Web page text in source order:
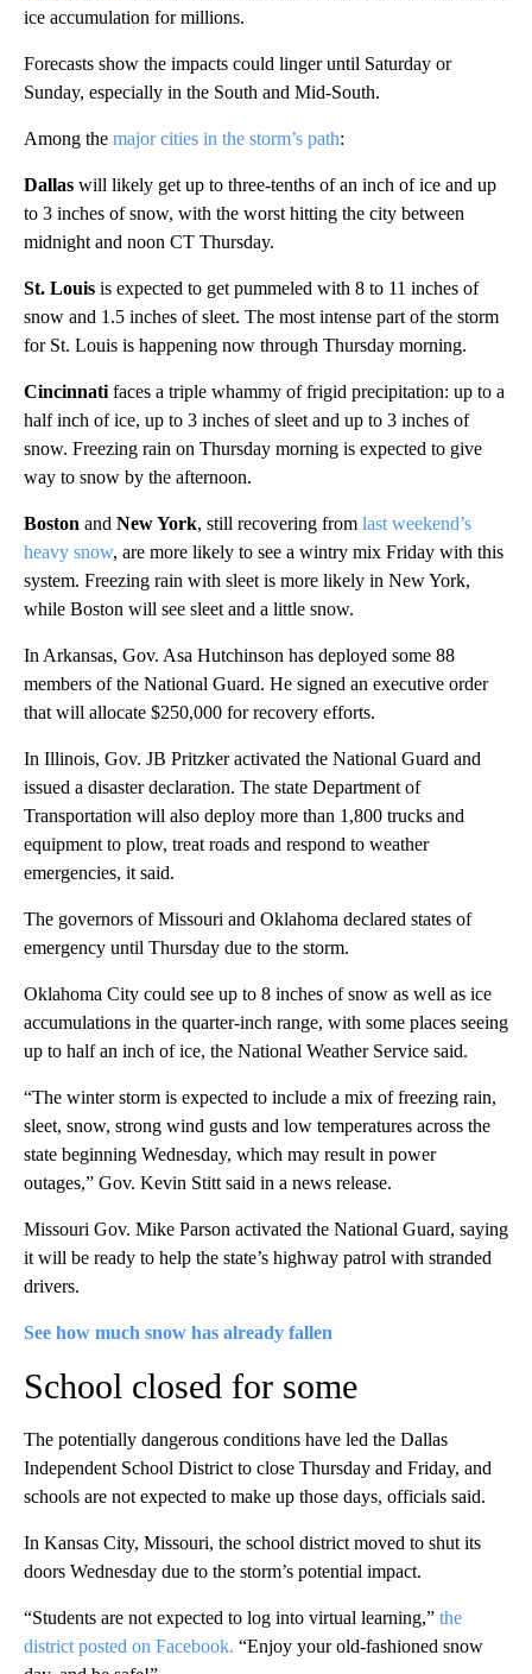
ice accumulation for millions.
Forecasts show the impacts could linger until Saturday or
Sunday, especially in the South and Mid-South.
Among the major cities in the storm’s path:
Dallas will likely get up to three-tenths of an inch of ice and up
to 3 inches of snow, with the worst hitting the city between
midnight and noon CT Thursday.
St. Louis is expected to get pummeled with 8 to 11 inches of
snow and 1.5 inches of sleet. The most intense part of the storm
for St. Louis is happening now through Thursday morning.
Cincinnati faces a triple whammy of frigid precipitation: up to a
half inch of ice, up to 3 inches of sleet and up to 3 inches of
snow. Freezing rain on Thursday morning is expected to give
way to snow by the afternoon.
Boston and New York, still recovering from last weekend’s
heavy snow, are more likely to see a wintry mix Friday with this
system. Freezing rain with sleet is more likely in New York,
while Boston will see sleet and a little snow.
In Arkansas, Gov. Asa Hutchinson has deployed some 88
members of the National Guard. He signed an executive order
that will allocate $250,000 for recovery efforts.
In Illinois, Gov. JB Pritzker activated the National Guard and
issued a disaster declaration. The state Department of
Transportation will also deploy more than 1,800 trucks and
equipment to plow, treat roads and respond to weather
emergencies, it said.
The governors of Missouri and Oklahoma declared states of
emergency until Thursday due to the storm.
Oklahoma City could see up to 8 inches of snow as well as ice
accumulations in the quarter-inch range, with some places seeing
up to half an inch of ice, the National Weather Service said.
“The winter storm is expected to include a mix of freezing rain,
sleet, snow, strong wind gusts and low temperatures across the
state beginning Wednesday, which may result in power
outages,” Gov. Kevin Stitt said in a news release.
Missouri Gov. Mike Parson activated the National Guard, saying
it will be ready to help the state’s highway patrol with stranded
drivers.
See how much snow has already fallen
School closed for some
The potentially dangerous conditions have led the Dallas
Independent School District to close Thursday and Friday, and
schools are not expected to make up those days, officials said.
In Kansas City, Missouri, the school district moved to shut its
doors Wednesday due to the storm’s potential impact.
“Students are not expected to log into virtual learning,” the
district posted on Facebook. “Enjoy your old-fashioned snow